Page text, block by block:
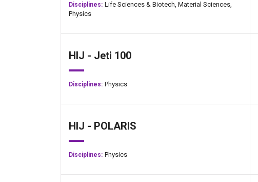
Jan-Peter Kasper
Disciplines: Life Sciences & Biotech, Material Sciences,
Physics
HIJ - Jeti 100
Disciplines: Physics
HIJ - POLARIS
Disciplines: Physics